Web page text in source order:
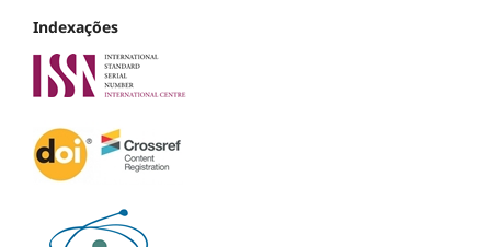
Indexações